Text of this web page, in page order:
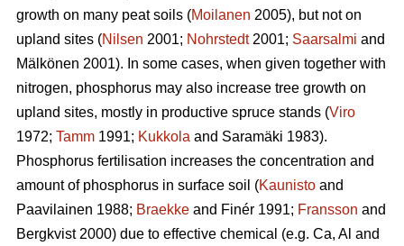
growth on many peat soils (Moilanen 2005), but not on
upland sites (Nilsen 2001; Nohrstedt2001; Saarsalmi and
Mälkönen 2001). In some cases, when given together with
nitrogen, phosphorus may also increase tree growth on
upland sites, mostly in productive spruce stands (Viro
1972; Tamm 1991; Kukkola and Saramäki 1983).
Phosphorus fertilisation increases the concentration and
amount of phosphorus in surface soil (Kaunisto and
Paavilainen 1988; Braekke and Finér 1991; Fransson and
Bergkvist 2000) due to effective chemical (e.g. Ca, Al and